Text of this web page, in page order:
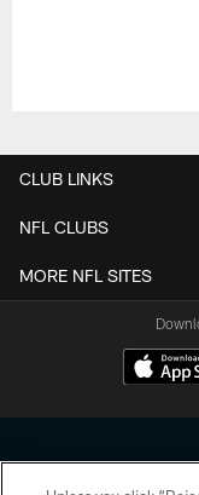
CLUB LINKS
NFL CLUBS
MORE NFL SITES